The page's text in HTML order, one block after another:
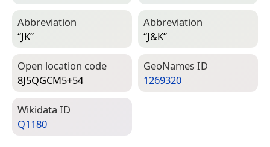
Abbreviation
“JK”
Abbreviation
“J&K”
Open location code
8J5QGCM5+54
Geo­Names ID
1269320
Wiki­data ID
Q1180